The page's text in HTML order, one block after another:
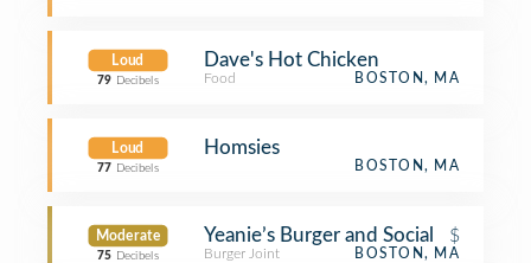
Loud
79 Decibels
Dave's Hot Chicken
Food BOSTON, MA
Loud
77 Decibels
Homsies
BOSTON, MA
Moderate
75 Decibels
Yeanie’s Burger and Social $
Burger Joint BOSTON, MA